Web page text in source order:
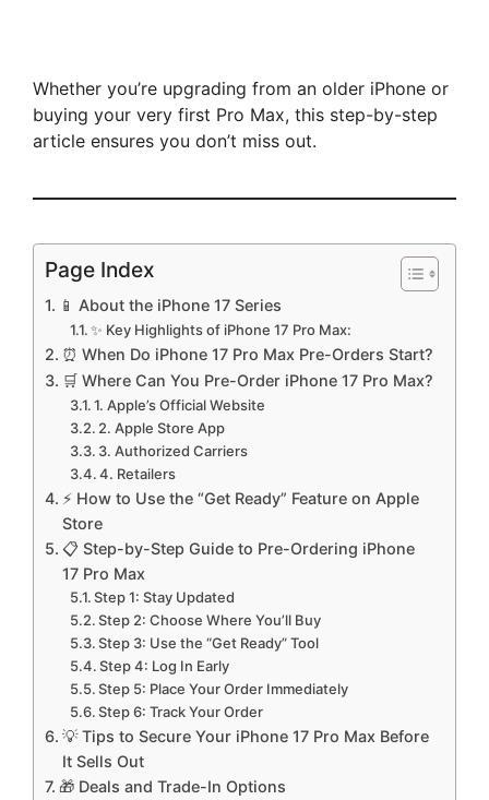
Whether you’re upgrading from an older iPhone or
buying your very first Pro Max, this step-by-step
article ensures you don’t miss out.
Page Index
📱 About the iPhone 17 Series
✨ Key Highlights of iPhone 17 Pro Max:
⏰ When Do iPhone 17 Pro Max Pre-Orders Start?
🛒 Where Can You Pre-Order iPhone 17 Pro Max?
1. Apple’s Official Website
2. Apple Store App
3. Authorized Carriers
4. Retailers
⚡ How to Use the “Get Ready” Feature on Apple
Store
📋 Step-by-Step Guide to Pre-Ordering iPhone
17 Pro Max
Step 1: Stay Updated
Step 2: Choose Where You’ll Buy
Step 3: Use the “Get Ready” Tool
Step 4: Log In Early
Step 5: Place Your Order Immediately
Step 6: Track Your Order
💡 Tips to Secure Your iPhone 17 Pro Max Before
It Sells Out
🎁 Deals and Trade-In Options